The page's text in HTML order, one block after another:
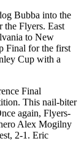
Bubba into the
the Flyers. East
to New
Final for the first
Cup with a
Final
This nail-biter
again, Flyers-
Alex Mogilny
2-1. Eric